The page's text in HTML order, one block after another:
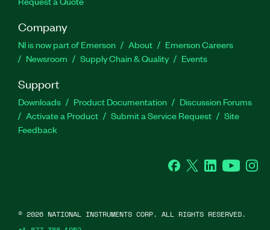
Company
NI is now part of Emerson About
Emerson Careers
Newsroom
Supply Chain & Quality Events
Support
Downloads Product Documentation
Discussion Forums
Activate a Product
Submit a Service Request
Site
Feedback
Facebook
Twitter LinkedInYouTube
© 2026 NATIONAL INSTRUMENTS CORP. ALL RIGHTS RESERVED.